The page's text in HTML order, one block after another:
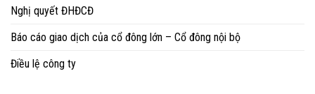
Nghị quyết ĐHĐCĐ
Báo cáo giao dịch của cổ đông lớn – Cổ đông nội bộ
Điều lệ công ty